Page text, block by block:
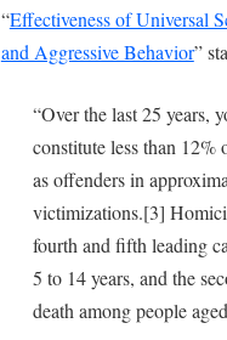
“Effectiveness of Universal
and Aggressive Behavior”
“Over the last 25 years,
constitute less than
as offenders in
victimizations.[3]
fourth and fifth leading
5 to 14 years, and the
death among people